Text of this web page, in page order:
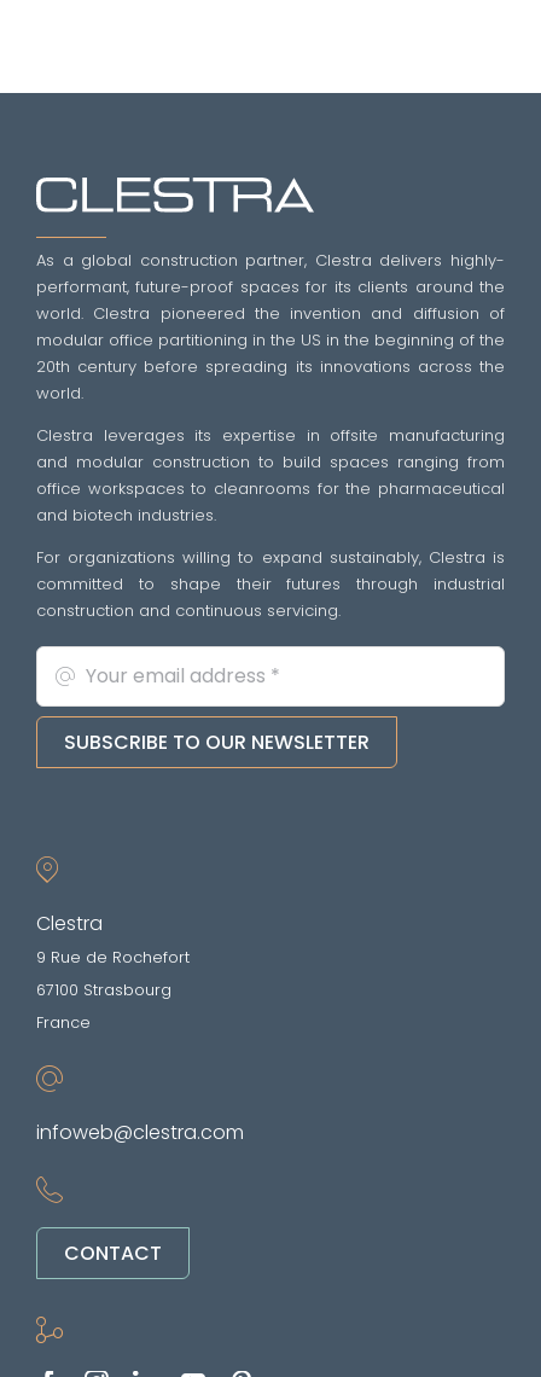
As a global construction partner, Clestra delivers highly-
performant, future-proof spaces for its clients around the
world. Clestra pioneered the invention and diffusion of
modular office partitioning in the US in the beginning of the
20th century before spreading its innovations across the
world.
Clestra leverages its expertise in offsite manufacturing
and modular construction to build spaces ranging from
office workspaces to cleanrooms for the pharmaceutical
and biotech industries.
For organizations willing to expand sustainably, Clestra is
committed to shape their futures through industrial
construction and continuous servicing.
SUBSCRIBE TO OUR NEWSLETTER
Clestra
9 Rue de Rochefort
67100 Strasbourg
France
infoweb@clestra.com
CONTACT